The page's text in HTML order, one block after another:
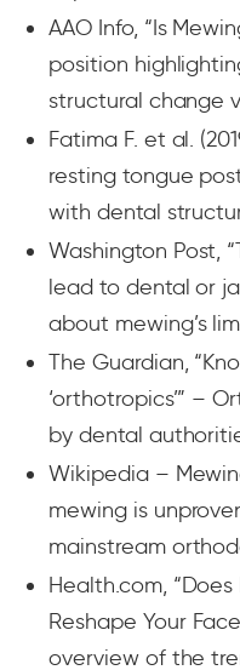
AAO Info, “Is
position
structural change
Fatima F. et al.
resting tongue
with dental
Washington Post,
lead to dental or
about mewing’s
The Guardian,
‘orthotropics’” –
by dental
Wikipedia –
mewing is
mainstream
Health.com,
Reshape Your
overview of the